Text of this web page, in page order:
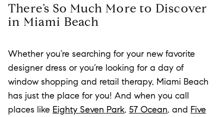
There’s So Much More to Discover
in Miami Beach
Whether you’re searching for your new favorite
designer dress or you’re looking for a day of
window shopping and retail therapy, Miami Beach
has just the place for you! And when you call
places like Eighty Seven Park, 57 Ocean, and Five